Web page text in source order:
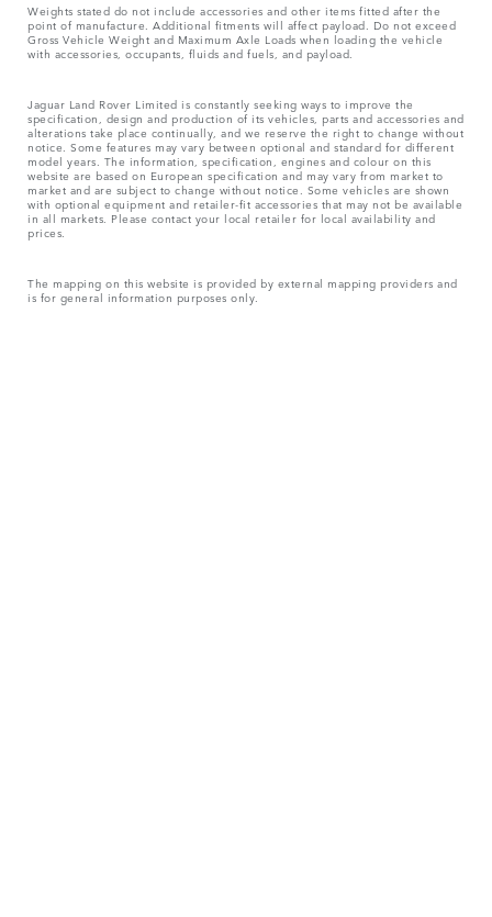
Weights stated do not include accessories and other items fitted after the
point of manufacture. Additional fitments will affect payload. Do not exceed
Gross Vehicle Weight and Maximum Axle Loads when loading the vehicle
with accessories, occupants, fluids and fuels, and payload.
Jaguar Land Rover Limited is constantly seeking ways to improve the
specification, design and production of its vehicles, parts and accessories and
alterations take place continually, and we reserve the right to change without
notice. Some features may vary between optional and standard for different
model years. The information, specification, engines and colour on this
website are based on European specification and may vary from market to
market and are subject to change without notice. Some vehicles are shown
with optional equipment and retailer-fit accessories that may not be available
in all markets. Please contact your local retailer for local availability and
prices.
The mapping on this website is provided by external mapping providers and
is for general information purposes only.